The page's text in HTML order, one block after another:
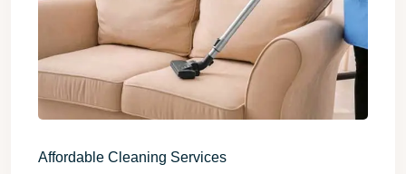
Affordable Cleaning Services